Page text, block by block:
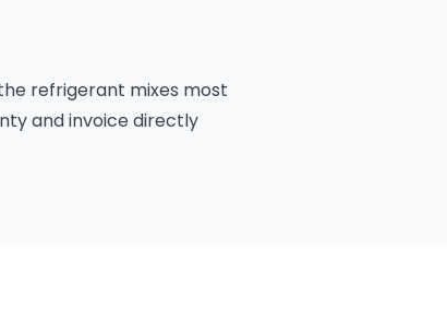
refrigerant mixes most
and invoice directly